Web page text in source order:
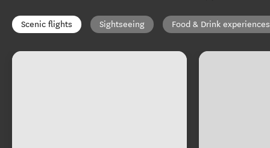
Scenic flights Sightseeing Food & Drink experiences